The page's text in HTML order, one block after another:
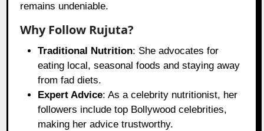
remains undeniable.
Why Follow Rujuta?
Traditional Nutrition: She advocates for
eating local, seasonal foods and staying away
from fad diets.
Expert Advice: As a celebrity nutritionist, her
followers include top Bollywood celebrities,
making her advice trustworthy.